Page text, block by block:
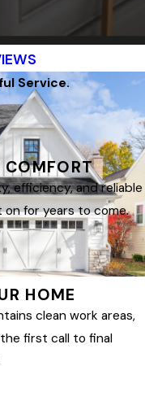
Service.
COMFORT
efficiency, and reliable
for years to come.
HOME
clean work areas,
first call to final